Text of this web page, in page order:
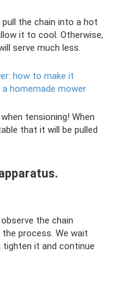
the chain into a hot
it to cool. Otherwise,
serve much less.
how to make it
homemade mower
tensioning! When
that it will be pulled
the chain
process. We wait
it and continue